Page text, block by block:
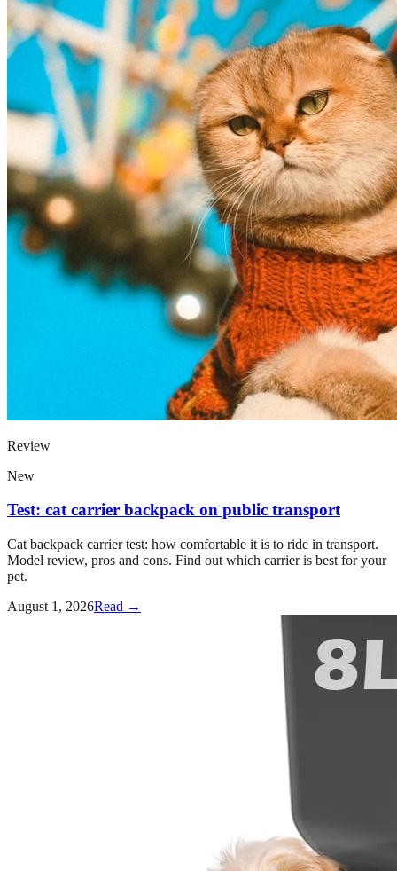
Review
New
Test: cat carrier backpack on public transport
Cat backpack carrier test: how comfortable it is to ride in transport.
Model review, pros and cons. Find out which carrier is best for your
pet.
August 1, 2026Read →